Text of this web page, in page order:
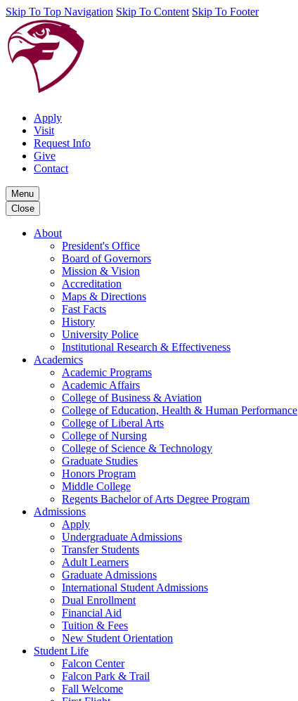
Skip To Top Navigation Skip To Content Skip To Footer
Apply
Visit
Request Info
Give
Contact
Menu
Close
About
President's Office
Board of Governors
Mission & Vision
Accreditation
Maps & Directions
Fast Facts
History
University Police
Institutional Research & Effectiveness
Academics
Academic Programs
Academic Affairs
College of Business & Aviation
College of Education, Health & Human Performance
College of Liberal Arts
College of Nursing
College of Science & Technology
Graduate Studies
Honors Program
Middle College
Regents Bachelor of Arts Degree Program
Admissions
Apply
Undergraduate Admissions
Transfer Students
Adult Learners
Graduate Admissions
International Student Admissions
Dual Enrollment
Financial Aid
Tuition & Fees
New Student Orientation
Student Life
Falcon Center
Falcon Park & Trail
Fall Welcome